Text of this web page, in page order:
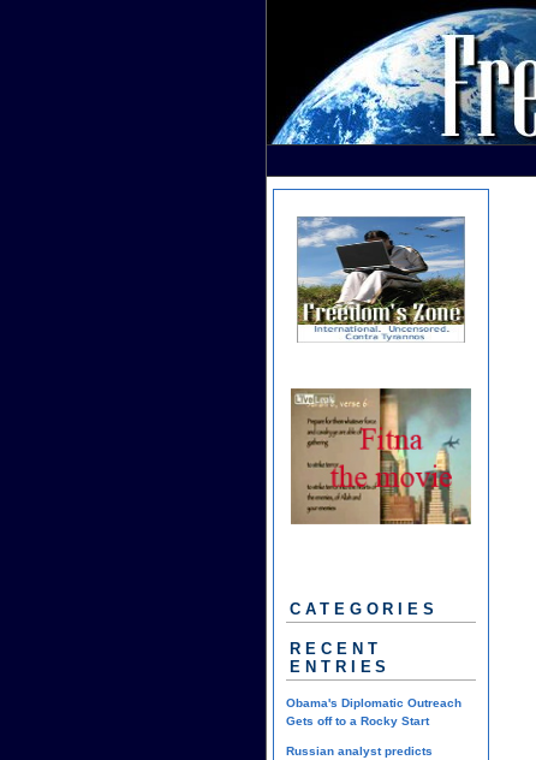
CATEGORIES
RECENT
ENTRIES
Obama's Diplomatic Outreach
Gets off to a Rocky Start
Russian analyst predicts